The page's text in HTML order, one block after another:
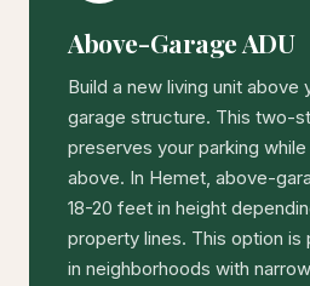
Above-Garage ADU
Build a new living unit above
garage structure. This two-
preserves your parking
above. In Hemet, above-
18-20 feet in height
property lines. This option is
in neighborhoods with